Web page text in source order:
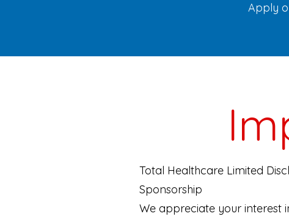
Apply
Total Healthcare Limited
Sponsorship
We appreciate your interest